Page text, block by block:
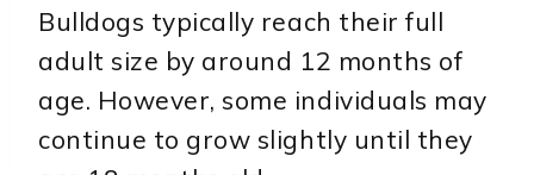
Bulldogs typically reach their full
adult size by around 12 months of
age. However, some individuals may
continue to grow slightly until they